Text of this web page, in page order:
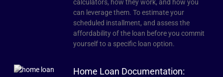
calculators, how they work, and how you
can leverage them. To estimate your
scheduled installment, and assess the
affordability of the loan before you commit
yourself to a specific loan option.
Home Loan Documentation: